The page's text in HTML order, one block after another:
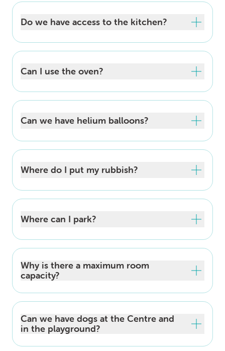
Do we have access to the kitchen?
Can I use the oven?
Can we have helium balloons?
Where do I put my rubbish?
Where can I park?
Why is there a maximum room
capacity?
Can we have dogs at the Centre and
in the playground?